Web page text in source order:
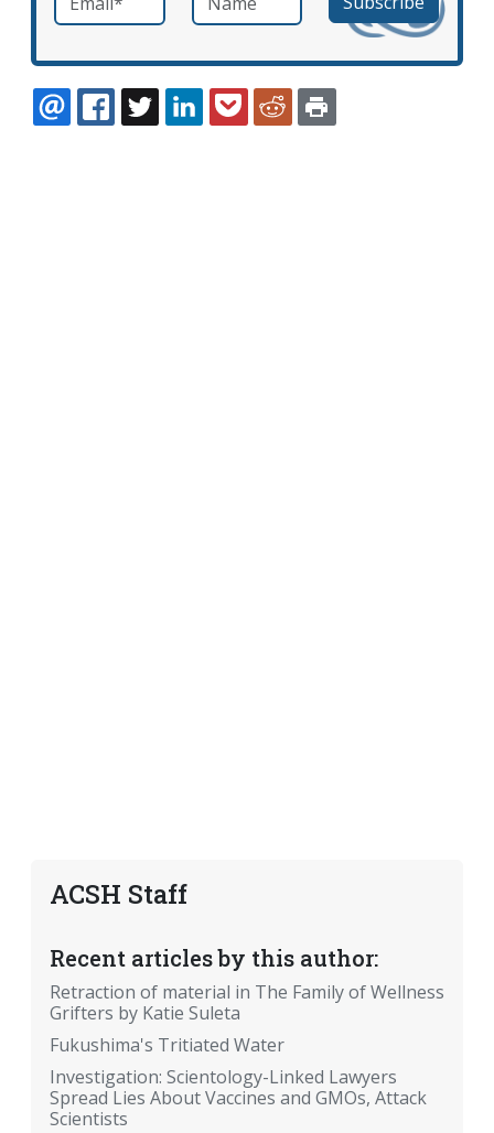
ACSH Staff
Recent articles by this author:
Retraction of material in The Family of Wellness
Grifters by Katie Suleta
Fukushima's Tritiated Water
Investigation: Scientology-Linked Lawyers
Spread Lies About Vaccines and GMOs, Attack
Scientists